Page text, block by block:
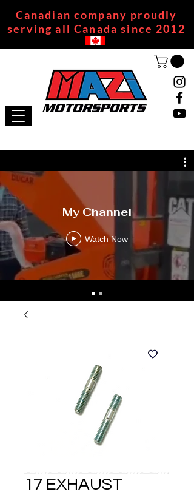
Canadian company proudly
serving all Canada since 2012
My Channel
Watch Now
17 EXHAUST